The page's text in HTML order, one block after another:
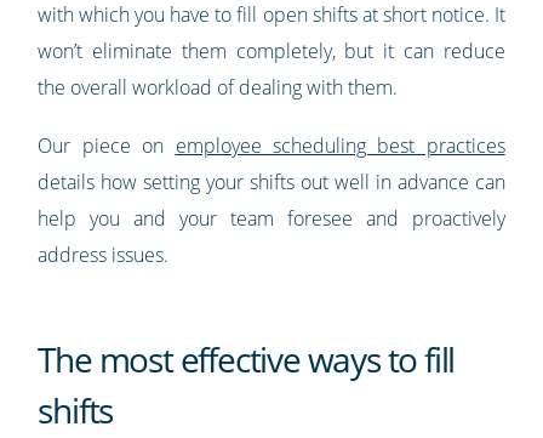
with which you have to fill open shifts at short notice. It
won’t eliminate them completely, but it can reduce
the overall workload of dealing with them.
Our piece on employee scheduling best practices
details how setting your shifts out well in advance can
help you and your team foresee and proactively
address issues.
The most effective ways to fill
shifts